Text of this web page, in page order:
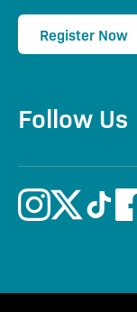
Register Now
Follow Us